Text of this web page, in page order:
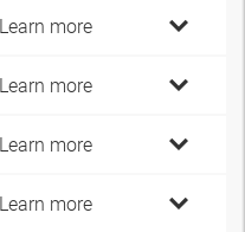
Learn more
Learn more
Learn more
Learn more